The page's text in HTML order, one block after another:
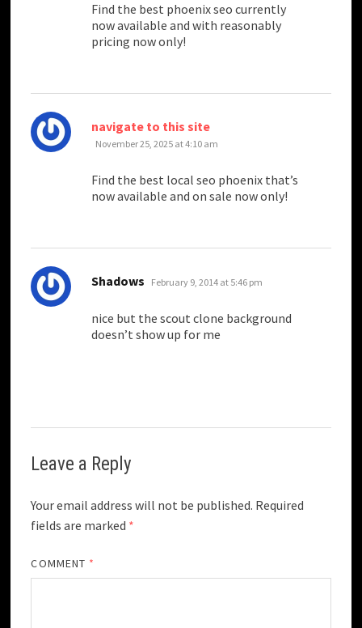
Find the best phoenix seo currently
now available and with reasonably
pricing now only!
navigate to this site
November 25, 2025 at 4:10 am
Find the best local seo phoenix that’s
now available and on sale now only!
Shadows says:
February 9, 2014 at 5:46 pm
nice but the scout clone background
doesn’t show up for me
Leave a Reply
Your email address will not be published. Required
fields are marked *
COMMENT *